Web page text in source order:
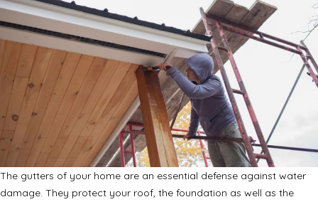
The gutters of your home are an essential defense against water
damage. They protect your roof, the foundation as well as the